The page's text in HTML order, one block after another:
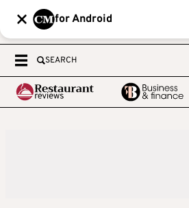
for Android
SEARCH